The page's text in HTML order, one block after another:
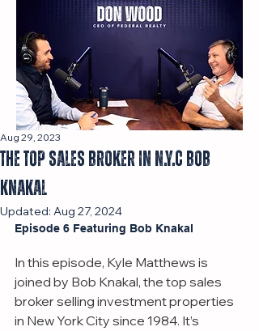
The Top Sales Broker in N.Y.C Bob
Knakal
Aug 29, 2023
Updated: Aug 27, 2024
Episode 6 Featuring Bob Knakal
In this episode, Kyle Matthews is
joined by Bob Knakal, the top sales
broker selling investment properties
in New York City since 1984. It’s